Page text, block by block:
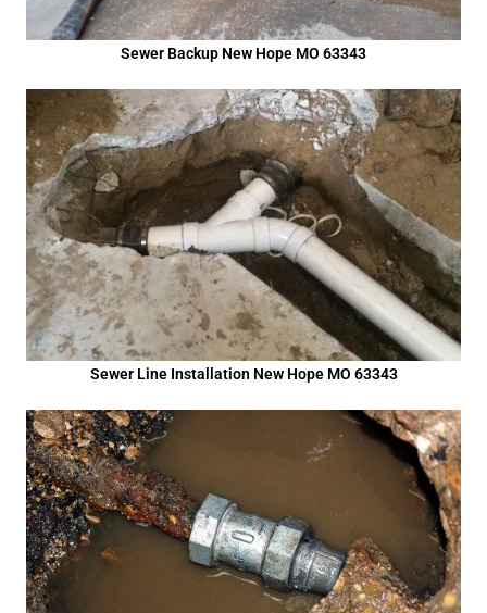
Sewer Backup New Hope MO 63343
Sewer Line Installation New Hope MO 63343